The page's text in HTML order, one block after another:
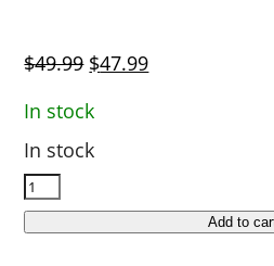
$49.99 Original
$49.99.
$47.99Current
In stock
In stock
Garmin
Standard
Add to